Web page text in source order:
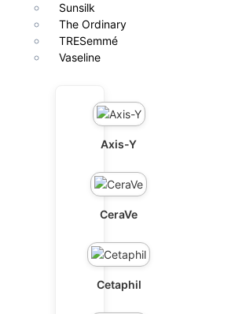
Sunsilk
The Ordinary
TRESemmé
Vaseline
Axis-Y
CeraVe
Cetaphil